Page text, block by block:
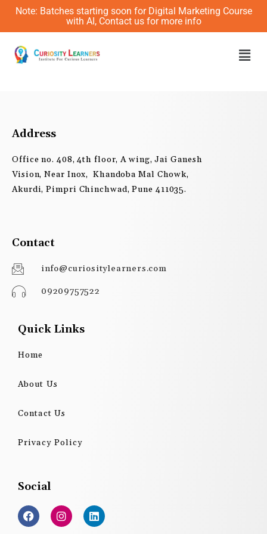
Skip
content
Note: Batches starting soon for Digital Marketing Course
with AI, Contact us for more info
Address
Office no. 408, 4th floor, A wing, Jai Ganesh
Vision, Near Inox, Khandoba Mal Chowk,
Akurdi, Pimpri Chinchwad, Pune 411035.
Contact
info@curiositylearners.com
09209757522
Quick Links
Home
About Us
Contact Us
Privacy Policy
Social
F
a
c
I
n
s
L
i
n